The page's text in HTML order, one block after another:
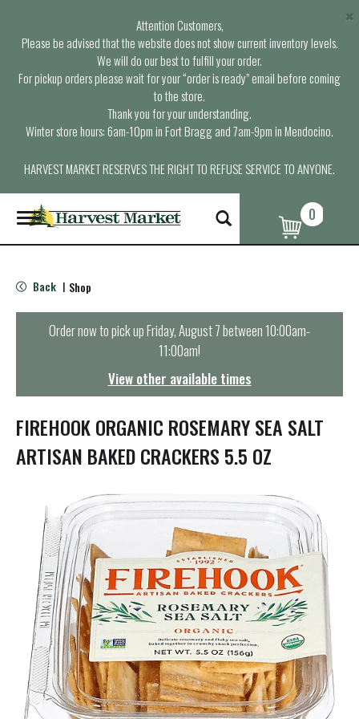
Attention Customers,
Please be advised that the website does not show current inventory levels.
We will do our best to fulfill your order.
For pickup orders please wait for your “order is ready” email before coming
to the store.
Thank you for your understanding.
Winter store hours: 6am-10pm in Fort Bragg and 7am-9pm in Mendocino.
HARVEST MARKET RESERVES THE RIGHT TO REFUSE SERVICE TO ANYONE.
×
T
o
g
e
n
t
i
o
n
0
Back | Shop
Order now to pick upFriday, August 7 between 10:00am-
11:00am!
View other available times
FIREHOOK ORGANIC ROSEMARY SEA SALT
ARTISAN BAKED CRACKERS 5.5 OZ